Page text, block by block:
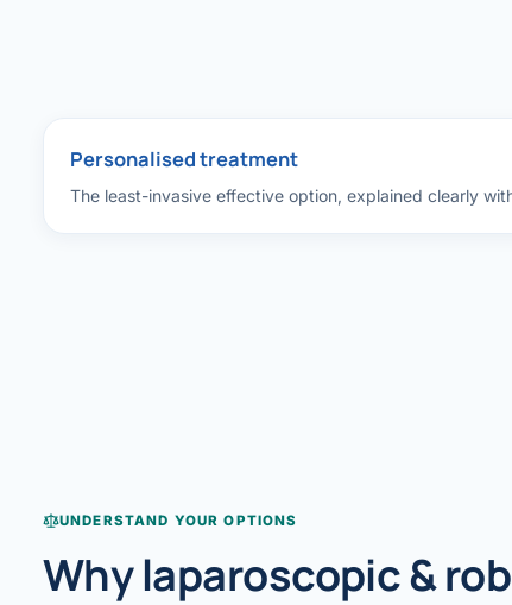
Personalised treatment
The least-invasive effective option, explained clearly
UNDERSTAND YOUR OPTIONS
Why laparoscopic &